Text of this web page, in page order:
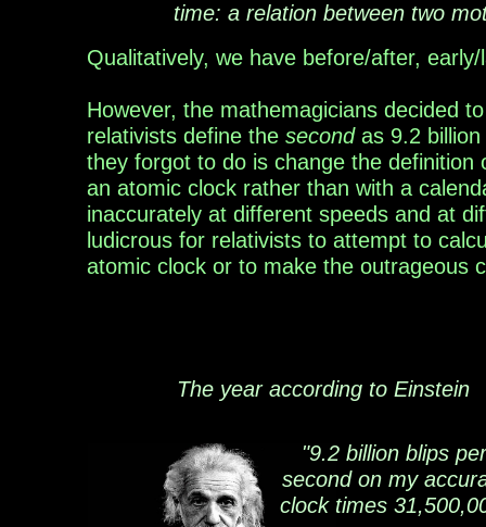
time: a relation between two
Qualitatively, we have before/after,
However, the mathemagicians decided
relativists define the secondas 9.2
they forgot to do is change the definition
an atomic clock rather than with a
inaccurately at different speeds and at
ludicrous for relativists to attempt to
atomic clock or to make the outrageous
The year according to Einstein
"9.2 billion blips per
second on my
clock times